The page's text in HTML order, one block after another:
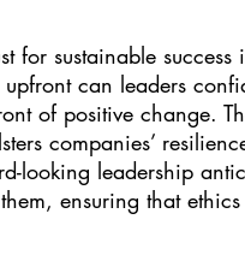
for sustainable
can leaders
of positive change.
companies’
looking leadership
ensuring that